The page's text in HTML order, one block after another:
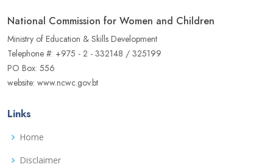
National Commission for Women and Children
Ministry of Education & Skills Development
Telephone #: +975 - 2 - 332148 / 325199
PO Box: 556
website: www.ncwc.gov.bt
Links
Home
Disclaimer